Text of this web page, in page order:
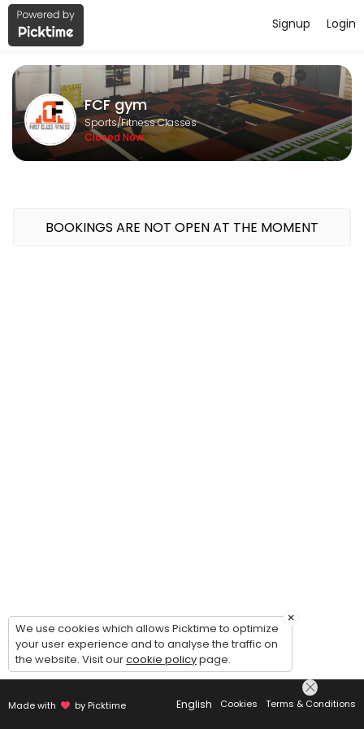
About FCF gym
FCF gym is a Fitness Classes facility helping members reach their
Login
Signup
FCF gym
Sports/Fitness Classes
Closed Now
BOOKINGS ARE NOT OPEN AT THE MOMENT
Made with by Picktime English Cookies Terms & Conditions
×
We use cookies which allows Picktime to optimize
your user experience and to analyse the traffic on
the website. Visit ourcookie policypage.